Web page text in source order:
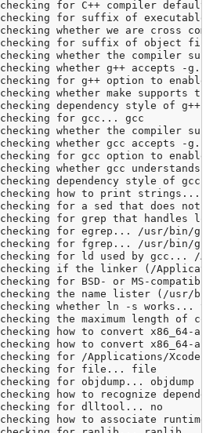
checking for C++ compiler default
checking for suffix of
checking whether we are cross
checking for suffix of object
checking whether the compiler
checking whether g++ accepts -g...
checking for g++ option to enable
checking whether make supports
checking dependency style of g++ -
checking for gcc... gcc
checking whether the compiler
checking whether gcc accepts -g...
checking for gcc option to enable
checking whether gcc understands
checking dependency style of gcc...
checking how to print strings...
checking for a sed that does not
checking for grep that handles
checking for egrep... /usr/bin/grep
checking for fgrep... /usr/bin/grep
checking for ld used by gcc... /
checking if the linker (/
checking for BSD- or MS-
checking the name lister (/usr/bin/
checking whether ln -s works... yes
checking the maximum length of
checking how to convert x86_64-
checking how to convert x86_64-
checking for /Applications/
checking for file... file
checking for objdump... objdump
checking how to recognize
checking for dlltool... no
checking how to associate